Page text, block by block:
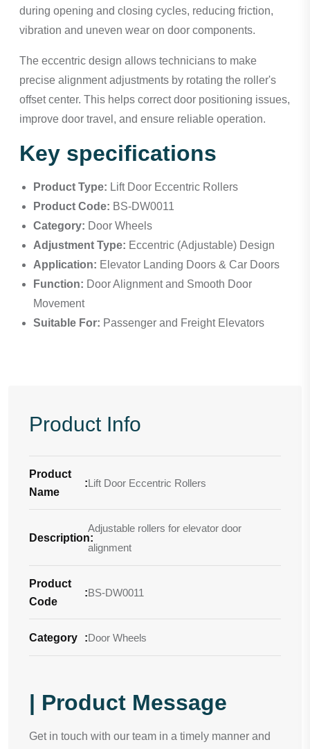
during opening and closing cycles, reducing friction,
vibration and uneven wear on door components.
The eccentric design allows technicians to make
precise alignment adjustments by rotating the roller's
offset center. This helps correct door positioning issues,
improve door travel, and ensure reliable operation.
Key specifications
Product Type: Lift Door Eccentric Rollers
Product Code: BS-DW0011
Category: Door Wheels
Adjustment Type: Eccentric (Adjustable) Design
Application: Elevator Landing Doors & Car Doors
Function: Door Alignment and Smooth Door
Movement
Suitable For: Passenger and Freight Elevators
Product Info
Product
Name
:Lift Door Eccentric Rollers
Description:
Adjustable rollers for elevator door
alignment
Product
Code
:BS-DW0011
Category :Door Wheels
| Product Message
Get in touch with our team in a timely manner and